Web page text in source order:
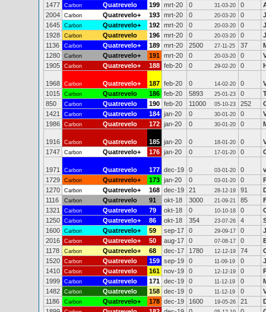
1477
Carbon Quatrevelo 199 mrt-20 0 31-03-20 0
2004
Carbon Quatrevelo+ 193 mrt-20 0 20-03-20 0
1645
Carbon Quatrevelo+ 192 mrt-20 0 20-03-20 0
1928
Carbon Quatrevelo 196 mrt-20 0 20-03-20 0
1136
Carbon Quatrevelo+ 189 mrt-20 2500 27-11-25 37
1280
Carbon Quatrevelo+ 191 mrt-20 0 20-03-20 0
1905
Carbon Quatrevelo+ 188 feb-20 0 29-02-20 0
1968 Carbon Quatrevelo+ 187 feb-20 0 14-02-20 0
1015
Carbon Quatrevelo 186 feb-20 5893 25-01-23 0
850
Carbon Quatrevelo 190 feb-20 11000 05-10-23 252
1421
Carbon Quatrevelo 184 jan-20 0 30-01-20 0
1986
Carbon Quatrevelo 172 jan-20 0 30-01-20 0
1916 Carbon Quatrevelo 185 jan-20 0 18-01-20 0
1747
Carbon Quatrevelo+ 176 jan-20 0 17-01-20 0
1971 Carbon Quatrevelo 177 dec-19 0 03-01-20 0
1729
Carbon Quatrevelo+ 173 jan-20 0 03-01-20 0
1270
Carbon Quatrevelo+ 168 dec-19 21 28-12-19 91
1116
Carbon Quatrevelo 91 okt-18 3000 21-09-21 85
1321
Carbon Quatrevelo 79 okt-18 0 10-10-18 0
1250
Carbon Quatrevelo+ 86 okt-18 354 23-07-26 4
1600
Carbon Quatrevelo+ 59 sep-17 0 29-09-17 0
2016
Carbon Quatrevelo+ 50 aug-17 0 07-08-17 0
1178
Carbon Quatrevelo+ 68 dec-17 1780 12-12-19 74
1520
Carbon Quatrevelo 159 sep-19 0 11-09-19 0
1410
Carbon Quatrevelo 161 nov-19 0 12-12-19 0
1999
Carbon Quatrevelo 171 dec-19 0 11-12-19 0
1482
Carbon Quatrevelo 158 dec-19 0 11-12-19 0
1186
Carbon Quatrevelo+ 178 dec-19 1600 19-05-26 21